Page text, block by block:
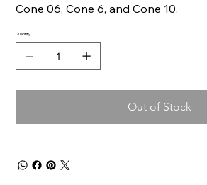
Cone 06, Cone 6, and Cone 10.
Quantity
Out of Stock